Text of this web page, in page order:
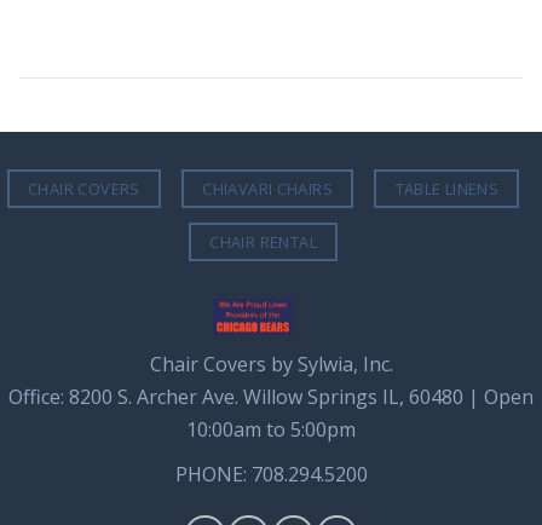
CHAIR COVERS CHIAVARI CHAIRS TABLE LINENS
CHAIR RENTAL
Chair Covers by Sylwia, Inc.
Office: 8200 S. Archer Ave. Willow Springs IL, 60480 | Open
10:00am to 5:00pm
PHONE: 708.294.5200